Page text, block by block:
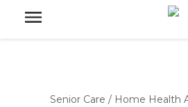
Senior Care / Home Health